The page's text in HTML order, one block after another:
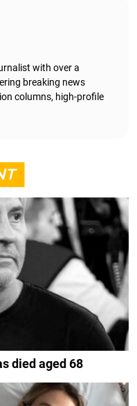
with over a
breaking news
columns, high-profile
died aged 68